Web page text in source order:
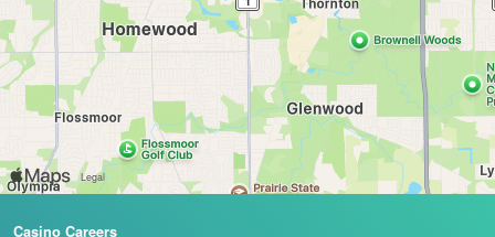
Casino Careers